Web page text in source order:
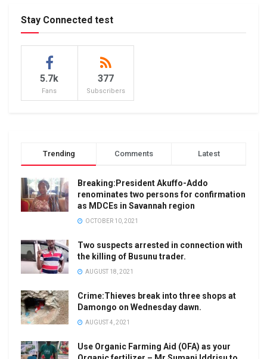
Stay Connected test
5.7k
Fans
377
Subscribers
Trending Comments Latest
Breaking:President Akuffo-Addo
renominates two persons for confirmation
as MDCEs in Savannah region
OCTOBER 10, 2021
Two suspects arrested in connection with
the killing of Busunu trader.
AUGUST 18, 2021
Crime:Thieves break into three shops at
Damongo on Wednesday dawn.
AUGUST 4, 2021
Use Organic Farming Aid (OFA) as your